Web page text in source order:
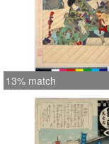
13% match